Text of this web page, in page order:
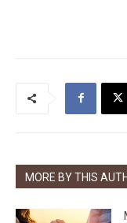
MORE BY THIS